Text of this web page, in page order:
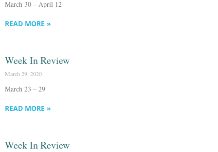
March 30 – April 12
READ MORE »
Week In Review
March 29, 2020
March 23 – 29
READ MORE »
Week In Review